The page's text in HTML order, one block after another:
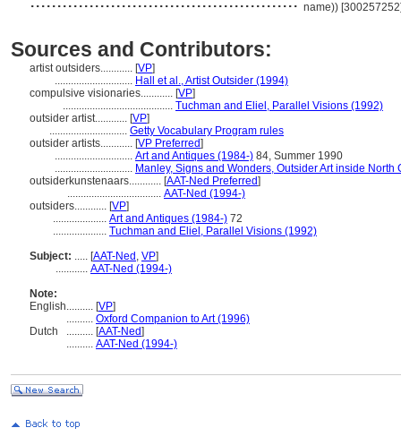
name))
Sources and Contributors:
artist outsiders............ [VP]
............................. Hall et al., Artist Outsider (1994)
compulsive visionaries............ [VP]
......................................... Tuchman and Eliel, Parallel Visions (1992)
outsider artist............ [VP]
............................. Getty Vocabulary Program rules
outsider artists............ [VP Preferred]
............................. Art and Antiques (1984-) 84, Summer 1990
............................. Manley, Signs and Wonders, Outsider Art inside North
outsiderkunstenaars............ [AAT-Ned Preferred]
................................... AAT-Ned (1994-)
outsiders............ [VP]
.................... Art and Antiques (1984-) 72
.................... Tuchman and Eliel, Parallel Visions (1992)
Subject: ..... [AAT-Ned , VP]
............ AAT-Ned (1994-)
Note:
English.......... [VP]
.......... Oxford Companion to Art (1996)
Dutch
.......... [AAT-Ned]
.......... AAT-Ned (1994-)